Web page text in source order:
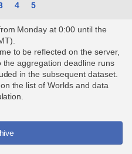
4 5
Monday at 0:00 until the
to be reflected on the server,
aggregation deadline runs
in the subsequent dataset.
the list of Worlds and data